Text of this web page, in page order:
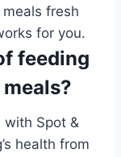
fresh
for you.
feeding
meals?
Spot &
health from